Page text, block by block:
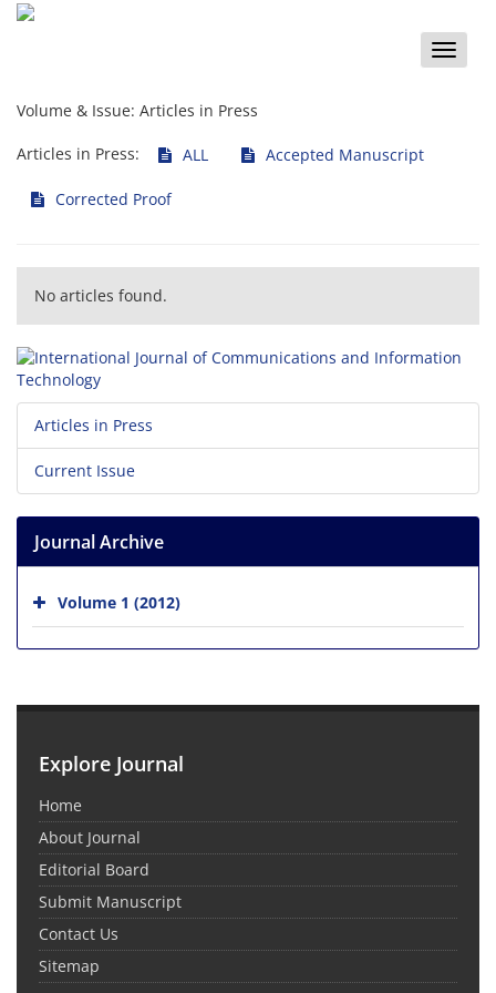
Toggle
Volume & Issue: Articles in Press
Articles in Press: ALL Accepted Manuscript
Corrected Proof
No articles found.
Articles in Press
Current Issue
Journal Archive
Volume 1 (2012)
Explore Journal
Home
About Journal
Editorial Board
Submit Manuscript
Contact Us
Sitemap